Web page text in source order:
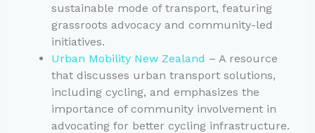
sustainable mode of transport, featuring
grassroots advocacy and community-led
initiatives.
Urban Mobility New Zealand – A resource
that discusses urban transport solutions,
including cycling, and emphasizes the
importance of community involvement in
advocating for better cycling infrastructure.